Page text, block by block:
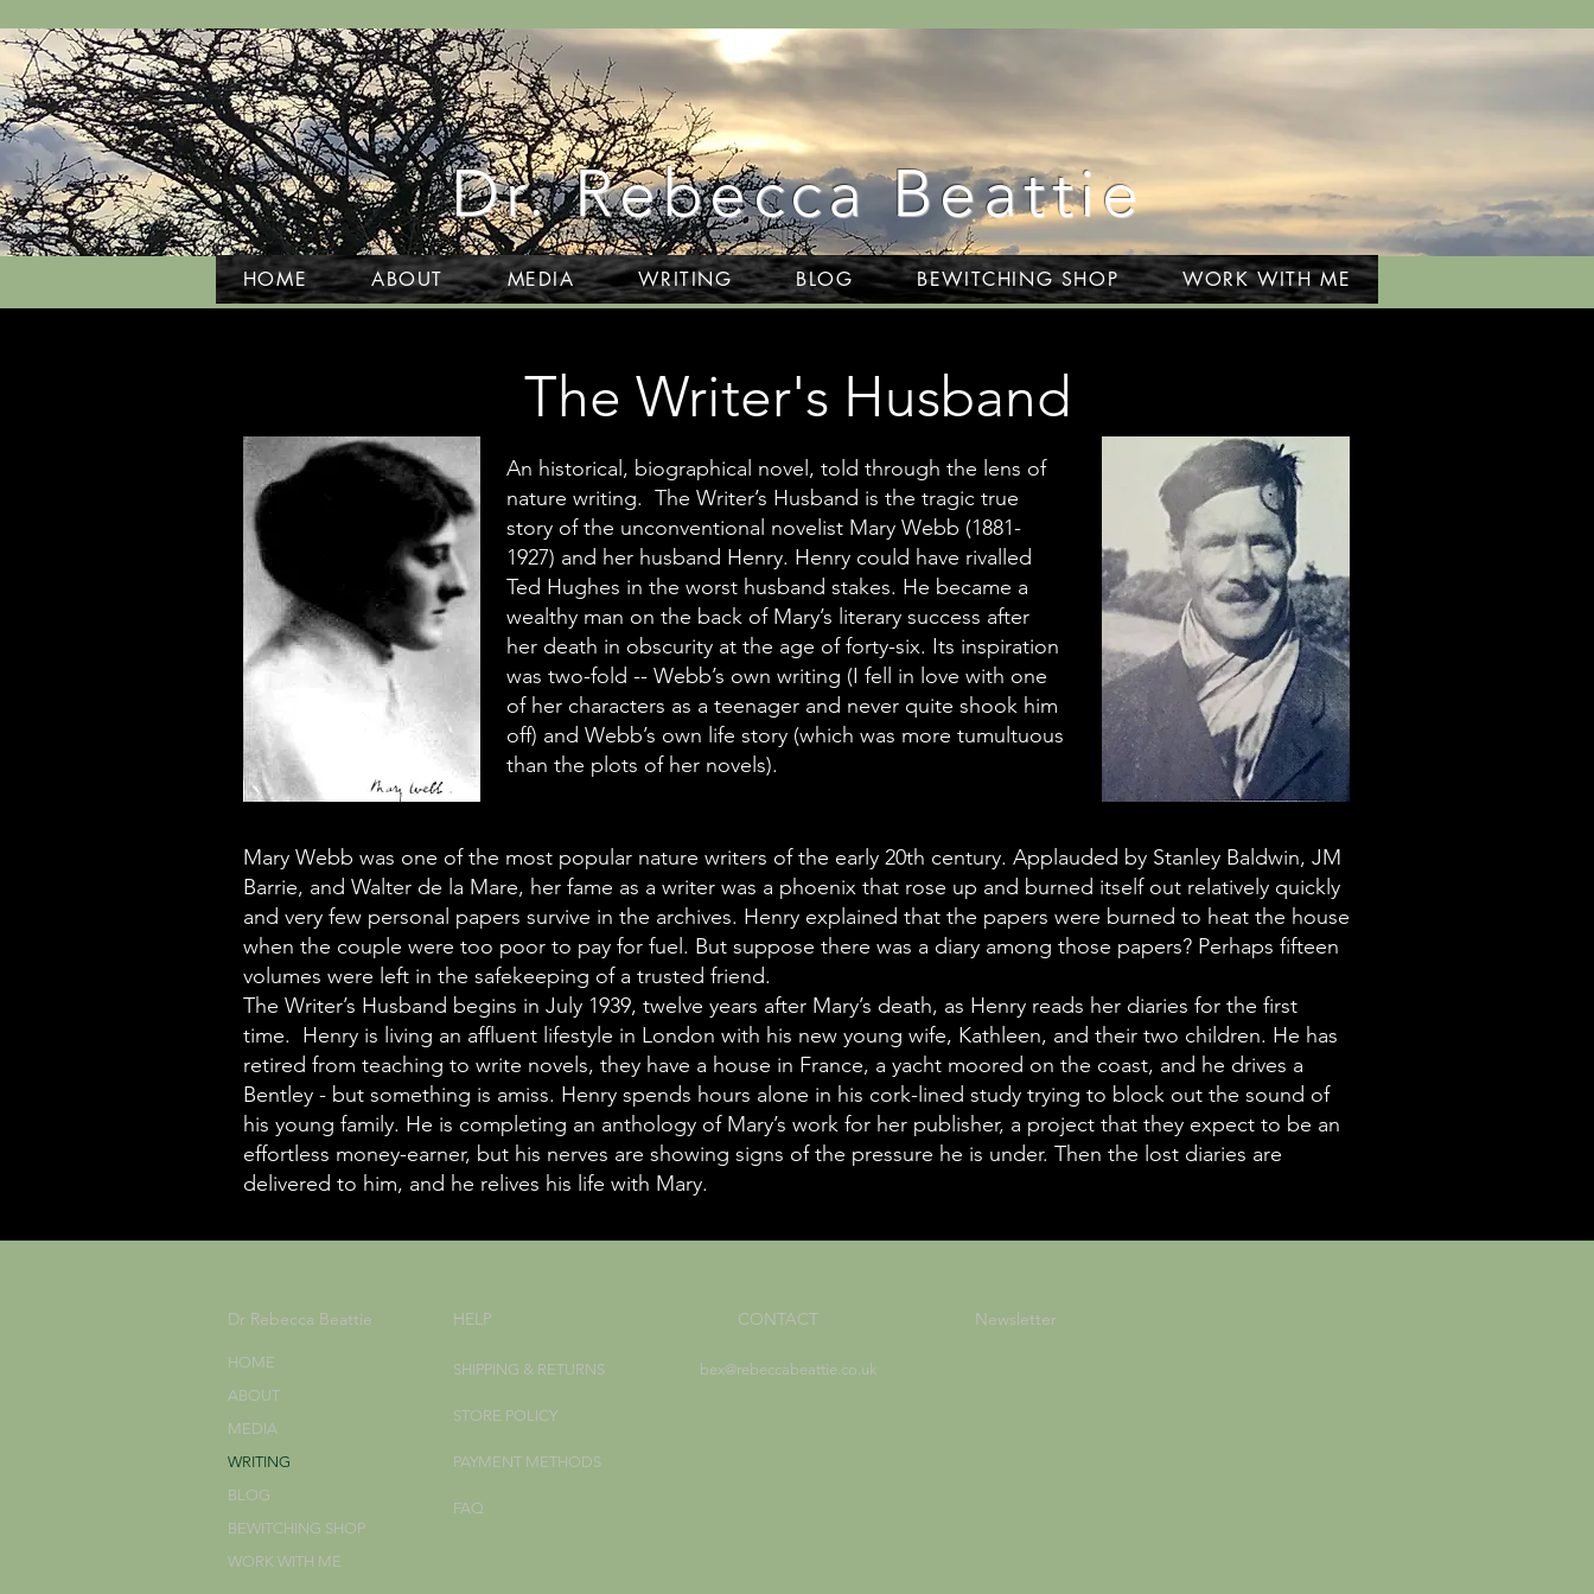
Dr. Rebecca Beattie
HOME ABOUT MEDIA WRITING BLOG BEWITCHING SHOP WORK WITH ME
The Writer's Husband
An historical, biographical novel, told through the lens of
nature writing. The Writer’s Husband is the tragic true
story of the unconventional novelist Mary Webb (1881-
1927) and her husband Henry. Henry could have rivalled
Ted Hughes in the worst husband stakes. He became a
wealthy man on the back of Mary’s literary success after
her death in obscurity at the age of forty-six. Its inspiration
was two-fold -- Webb’s own writing (I fell in love with one
of her characters as a teenager and never quite shook him
off) and Webb’s own life story (which was more tumultuous
than the plots of her novels).
Mary Webb was one of the most popular nature writers of the early 20th century. Applauded by Stanley Baldwin, JM
Barrie, and Walter de la Mare, her fame as a writer was a phoenix that rose up and burned itself out relatively quickly
and very few personal papers survive in the archives. Henry explained that the papers were burned to heat the house
when the couple were too poor to pay for fuel. But suppose there was a diary among those papers? Perhaps fifteen
volumes were left in the safekeeping of a trusted friend.
The Writer’s Husband begins in July 1939, twelve years after Mary’s death, as Henry reads her diaries for the first
time. Henry is living an affluent lifestyle in London with his new young wife, Kathleen, and their two children. He has
retired from teaching to write novels, they have a house in France, a yacht moored on the coast, and he drives a
Bentley - but something is amiss. Henry spends hours alone in his cork-lined study trying to block out the sound of
his young family. He is completing an anthology of Mary’s work for her publisher, a project that they expect to be an
effortless money-earner, but his nerves are showing signs of the pressure he is under. Then the lost diaries are
delivered to him, and he relives his life with Mary.
Dr Rebecca Beattie
HOME
ABOUT
MEDIA
WRITING
BLOG
BEWITCHING SHOP
WORK WITH ME
HELP
SHIPPING & RETURNS
STORE POLICY
PAYMENT METHODS
FAQ
CONTACT
bex@rebeccabeattie.co.uk
Newsletter